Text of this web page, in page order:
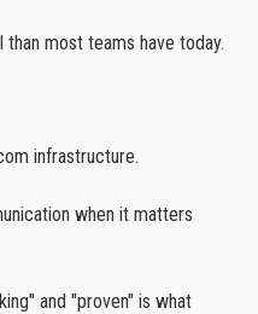
most teams have today.
infrastructure.
when it matters
and "proven" is what